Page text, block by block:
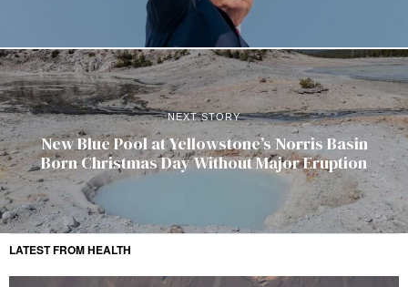
NEXT STORY
New Blue Pool at Yellowstone’s Norris Basin
Born Christmas Day Without Major Eruption
LATEST FROM HEALTH